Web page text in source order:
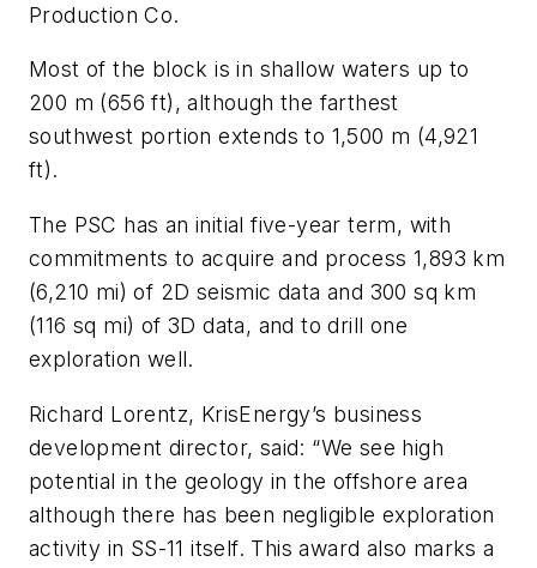
Production Co.
Most of the block is in shallow waters up to
200 m (656 ft), although the farthest
southwest portion extends to 1,500 m (4,921
ft).
The PSC has an initial five-year term, with
commitments to acquire and process 1,893 km
(6,210 mi) of 2D seismic data and 300 sq km
(116 sq mi) of 3D data, and to drill one
exploration well.
Richard Lorentz, KrisEnergy’s business
development director, said: “We see high
potential in the geology in the offshore area
although there has been negligible exploration
activity in SS-11 itself. This award also marks a